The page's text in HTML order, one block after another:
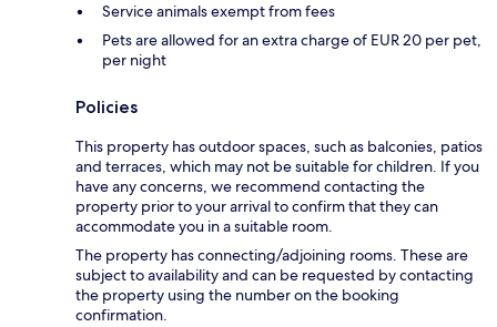
Service animals exempt from fees
Pets are allowed for an extra charge of EUR 20 per pet,
per night
Policies
This property has outdoor spaces, such as balconies, patios
and terraces, which may not be suitable for children. If you
have any concerns, we recommend contacting the
property prior to your arrival to confirm that they can
accommodate you in a suitable room.
The property has connecting/adjoining rooms. These are
subject to availability and can be requested by contacting
the property using the number on the booking
confirmation.